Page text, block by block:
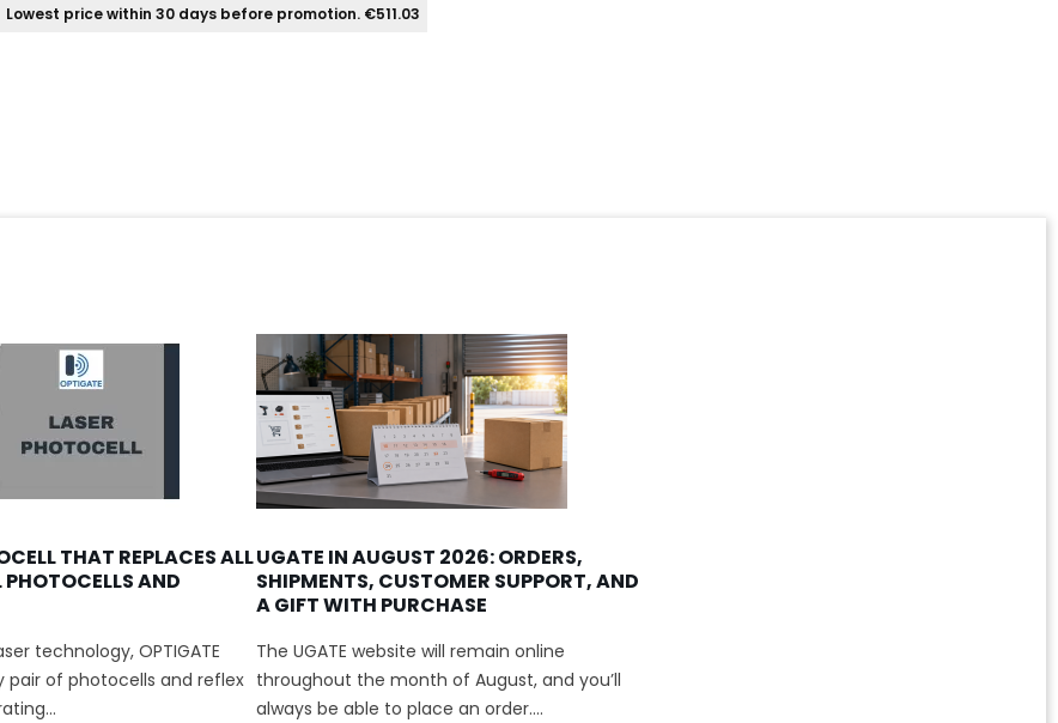
Lowest price within 30 days before promotion. €511.03
THAT REPLACES ALL
AND
technology, OPTIGATE
pair of photocells and reflex
UGATE IN AUGUST 2026: ORDERS,
SHIPMENTS, CUSTOMER SUPPORT, AND
A GIFT WITH PURCHASE
The UGATE website will remain online
throughout the month of August, and you’ll
always be able to place an order....